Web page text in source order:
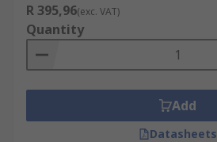
R 395,96(exc. VAT)
Quantity
Add
Datasheets